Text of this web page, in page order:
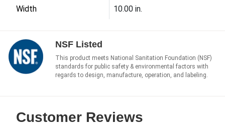
Width 10.00 in.
NSF Listed
This product meets National Sanitation Foundation (NSF)
standards for public safety & environmental factors with
regards to design, manufacture, operation, and labeling.
Customer Reviews